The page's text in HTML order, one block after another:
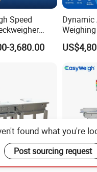
Speed
Line
3,680.00
Dynamic
Weigher
found what you're
Post sourcing request
Send Inquiry